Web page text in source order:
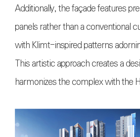
Additionally, the façade features
panels rather than a conventional
with Klimt-inspired patterns
This artistic approach creates a
harmonizes the complex with the